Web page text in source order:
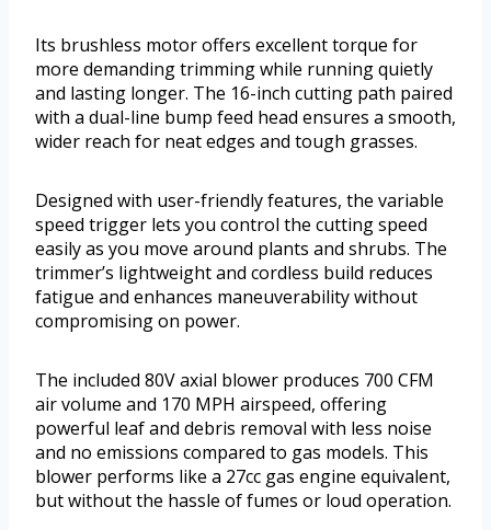
Its brushless motor offers excellent torque for
more demanding trimming while running quietly
and lasting longer. The 16-inch cutting path paired
with a dual-line bump feed head ensures a smooth,
wider reach for neat edges and tough grasses.
Designed with user-friendly features, the variable
speed trigger lets you control the cutting speed
easily as you move around plants and shrubs. The
trimmer’s lightweight and cordless build reduces
fatigue and enhances maneuverability without
compromising on power.
The included 80V axial blower produces 700 CFM
air volume and 170 MPH airspeed, offering
powerful leaf and debris removal with less noise
and no emissions compared to gas models. This
blower performs like a 27cc gas engine equivalent,
but without the hassle of fumes or loud operation.